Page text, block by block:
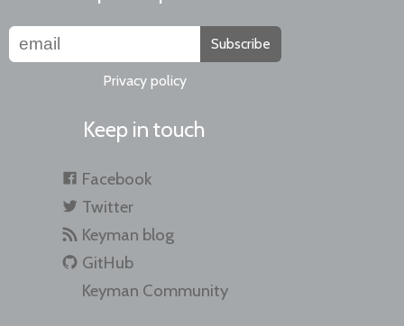
Subscribe
Privacy policy
Keep in touch
Facebook
Twitter
Keyman blog
GitHub
Keyman Community